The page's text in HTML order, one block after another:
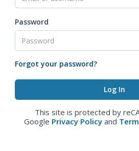
Password
Forgot your password?
This site is protected by
Google Privacy Policy and